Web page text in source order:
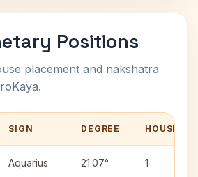
Positions
placement and nakshatra
SIGN DEGREE HOUSE
Aquarius 21.07° 1